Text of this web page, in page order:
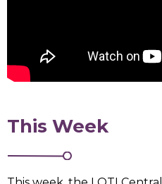
This Week